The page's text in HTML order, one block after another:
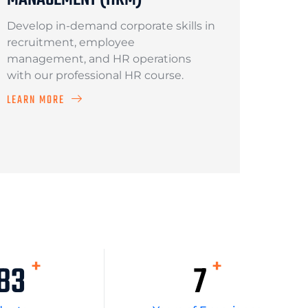
Develop in-demand corporate skills in
recruitment, employee
management, and HR operations
with our professional HR course.
LEARN MORE
+ 10 +